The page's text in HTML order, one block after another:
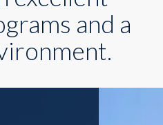
and a